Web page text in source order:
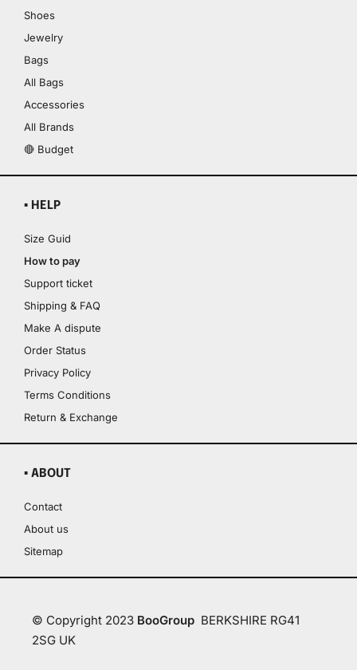
Shoes
Jewelry
Bags
All Bags
Accessories
All Brands
🔴 Budget
▪ HELP
Size Guid
How to pay
Support ticket
Shipping & FAQ
Make A dispute
Order Status
Privacy Policy
Terms Conditions
Return & Exchange
▪ ABOUT
Contact
About us
Sitemap
© Copyright 2023 BooGroup BERKSHIRE RG41
2SG UK